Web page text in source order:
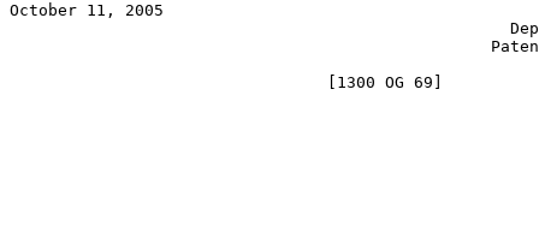
October 11, 2005